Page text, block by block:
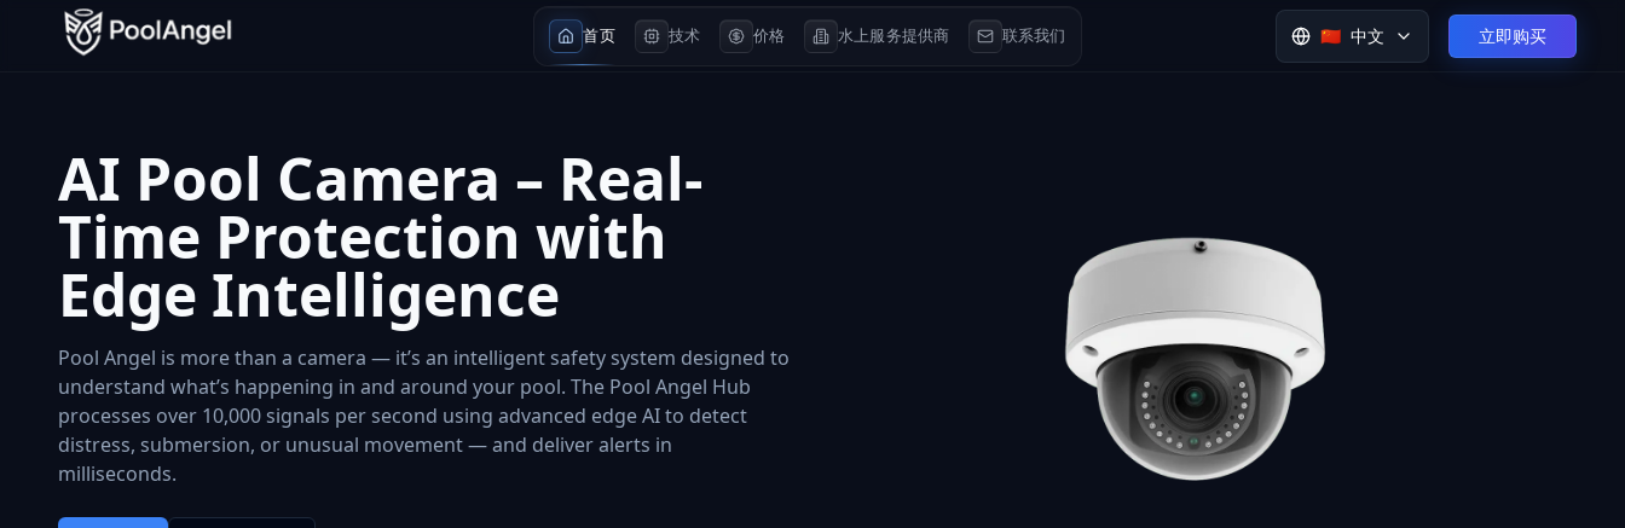
首页 技术 价格 水上服务提供商 联系我们 🇨🇳 中文 立即购买
AI Pool Camera – Real-
Time Protection with
Edge Intelligence
Pool Angel is more than a camera — it’s an intelligent safety system designed to
understand what’s happening in and around your pool. The Pool Angel Hub
processes over 10,000 signals per second using advanced edge AI to detect
distress, submersion, or unusual movement — and deliver alerts in
milliseconds.